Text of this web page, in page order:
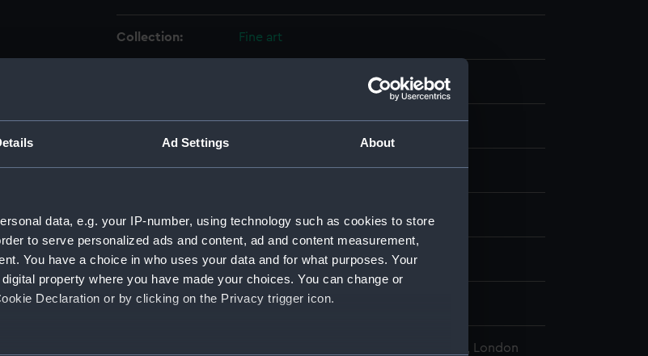
Ad Settings About
data, e.g. your IP-number, using technology such as cookies to store
to serve personalized ads and content, ad and content measurement,
You have a choice in who uses your data and for what purposes. Your
property where you have made your choices. You can change or
Declaration or by clicking on the Privacy trigger icon.
Collection: Fine art
Display location: Not on display
Creator: Grieve, A. R. Grieve, J
Places: Unlinked place
Date made: 1840
National Maritime Museum, Greenwich, London